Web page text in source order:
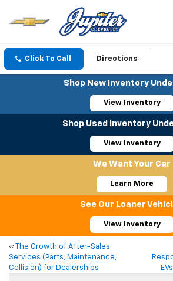
Click To Call Directions
Shop New Inventory
View Inventory
Shop Used Inventory
View Inventory
We Want Your Car
Learn More
See Our Loaner
View Inventory
«
The Growth of After-Sales
Services (Parts, Maintenance,
Collision) for Dealerships